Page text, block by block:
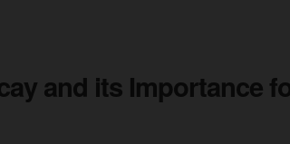
and its Importance